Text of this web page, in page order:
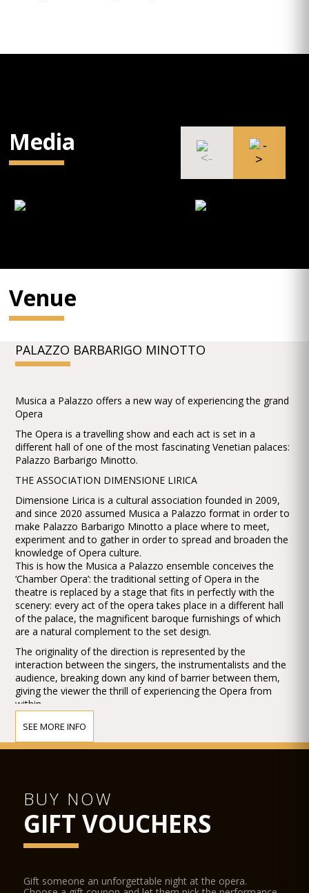
Media
Venue
PALAZZO BARBARIGO MINOTTO
Musica a Palazzo offers a new way of experiencing the grand
Opera
The Opera is a travelling show and each act is set in a
different hall of one of the most fascinating Venetian palaces:
Palazzo Barbarigo Minotto.
THE ASSOCIATION DIMENSIONE LIRICA
Dimensione Lirica is a cultural association founded in 2009,
and since 2020 assumed Musica a Palazzo format in order to
make Palazzo Barbarigo Minotto a place where to meet,
experiment and to gather in order to spread and broaden the
knowledge of Opera culture.
This is how the Musica a Palazzo ensemble conceives the
‘Chamber Opera’: the traditional setting of Opera in the
theatre is replaced by a stage that fits in perfectly with the
scenery: every act of the opera takes place in a different hall
of the palace, the magnificent baroque furnishings of which
are a natural complement to the set design.
The originality of the direction is represented by the
interaction between the singers, the instrumentalists and the
audience, breaking down any kind of barrier between them,
giving the viewer the thrill of experiencing the Opera from
within.
This feeling is enhanced by the skilful use of all-round stage
Following a tour throughout the United States, Musica a
critics, by winning the Press Award (The Argus Angel Award)
as the best production of the Festival. Recently it has also
staged The Barber of Seville at the Potsdam Music Festival in
Germany.
Palazzo Barbarigo Minotto
SEE MORE INFO
BUY NOW
GIFT VOUCHERS
Gift someone an unforgettable night at the opera.